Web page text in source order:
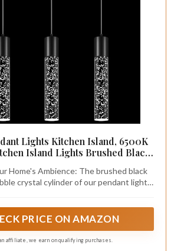
Lights Kitchen Island, 6500K
Island Lights Brushed Black,
LED Hanging Light for
Room Restaurant
Home's Ambience: The brushed black
crystal cylinder of our pendant lights
dining room, bedroom, interior hallway,
for single or group use.
PRICE ON AMAZON
affiliate, we earn on qualifying purchases.